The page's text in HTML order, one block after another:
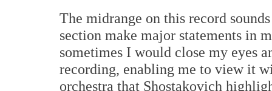
The midrange on this record
section make major statements in
sometimes I would close my eyes
recording, enabling me to view it
orchestra that Shostakovich